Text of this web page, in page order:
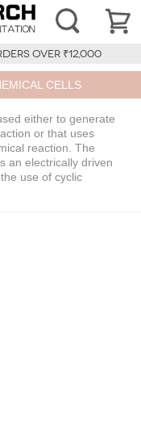
OVER ₹12,000
CELLS
either to generate
or that uses
reaction. The
an electrically driven
use of cyclic